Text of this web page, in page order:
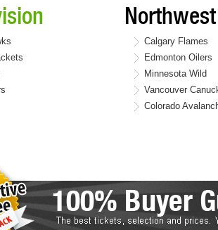
Calgary Flames
Edmonton Oilers
Minnesota Wild
Vancouver
Colorado